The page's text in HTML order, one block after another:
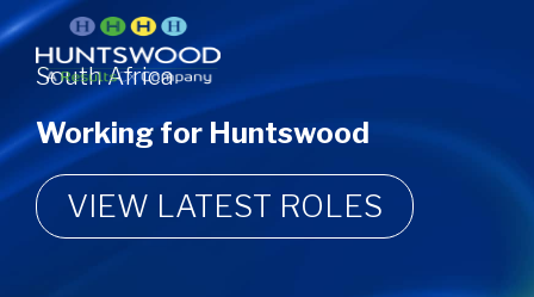
South Africa
Working for Huntswood
VIEW LATEST ROLES